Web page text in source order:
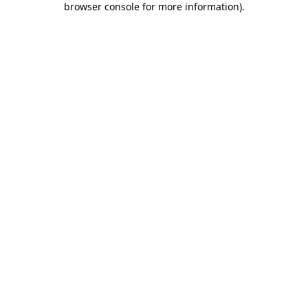
browser console for more information).